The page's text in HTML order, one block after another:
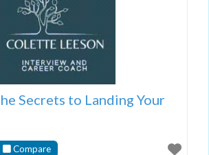
Secrets to Landing Your
Compare